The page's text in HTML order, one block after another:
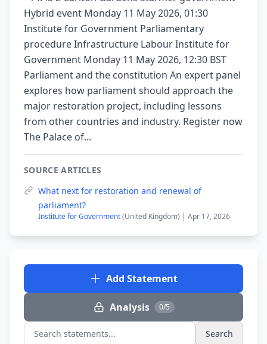
Hybrid event Monday 11 May 2026, 01:30
Institute for Government Parliamentary
procedure Infrastructure Labour Institute for
Government Monday 11 May 2026, 12:30 BST
Parliament and the constitution An expert panel
explores how parliament should approach the
major restoration project, including lessons
from other countries and industry. Register now
The Palace of...
SOURCE ARTICLES
What next for restoration and renewal of
parliament?
Institute for Government(United Kingdom) | Apr 17, 2026
Add Statement
Analysis 0/5
Search statements... Search